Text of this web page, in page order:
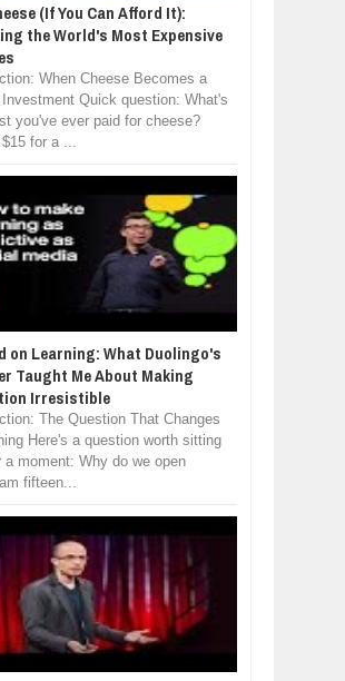
(If You Can Afford It):
the World's Most Expensive
When Cheese Becomes a
Investment Quick question: What's
you've ever paid for cheese?
$15 for a ...
on Learning: What Duolingo's
Taught Me About Making
Irresistible
The Question That Changes
Here's a question worth sitting
a moment: Why do we open
fifteen...